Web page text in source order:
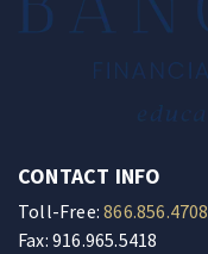
CONTACT INFO
Toll-Free:866.856.4708
Fax: 916.965.5418